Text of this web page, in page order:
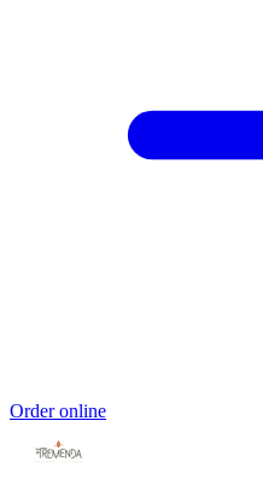
Order online